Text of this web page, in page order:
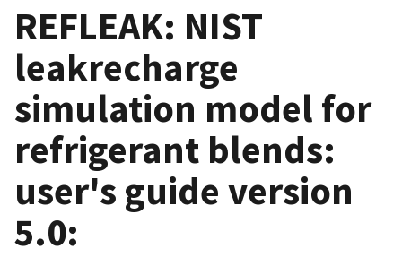
REFLEAK: NIST
leakrecharge
simulation model for
refrigerant blends:
user's guide version
5.0: